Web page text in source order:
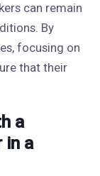
can remain
By
focusing on
that their
a
in a